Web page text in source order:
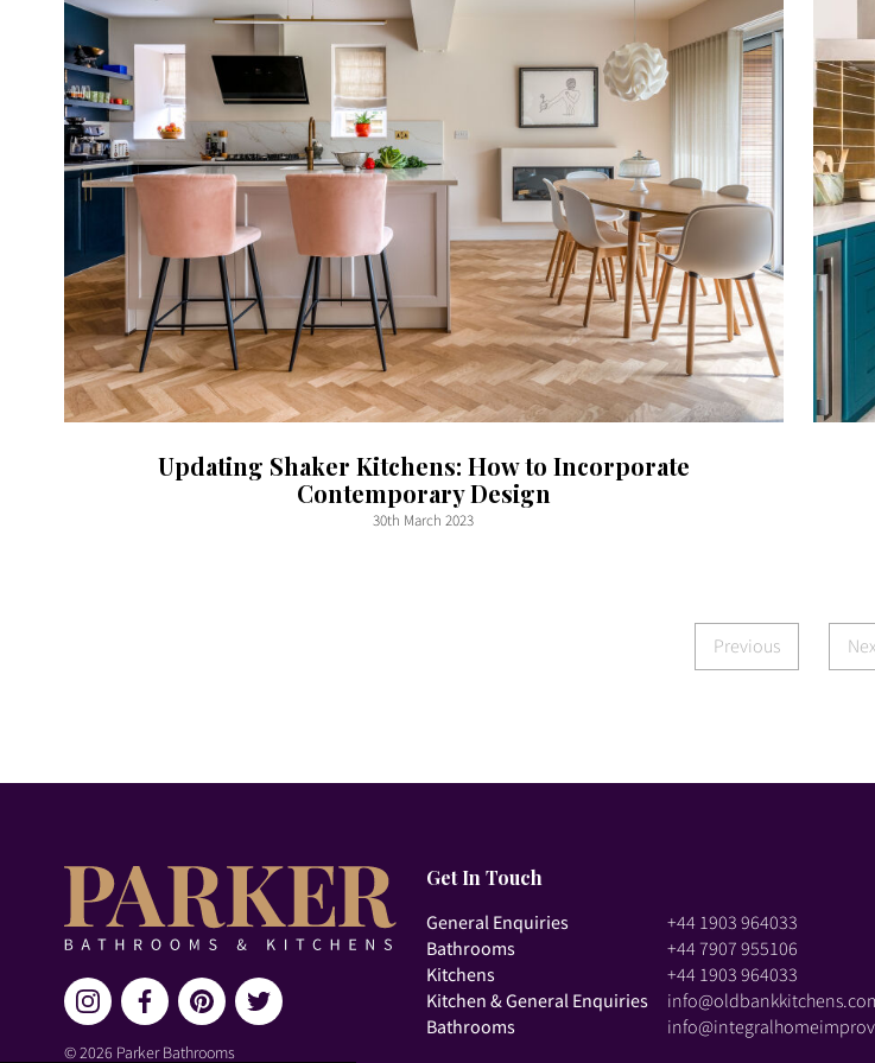
Updating Shaker Kitchens: How to Incorporate
Contemporary Design
30th March 2023
Previous
© 2026 Parker Bathrooms
Get In Touch
General Enquiries
+44 1903 964033
Bathrooms
+44 7907 955106
Kitchens
+44 1903 964033
Kitchen & General Enquiries
Bathrooms